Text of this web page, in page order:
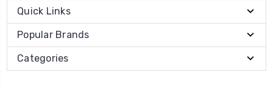
Quick Links
Popular Brands
Categories